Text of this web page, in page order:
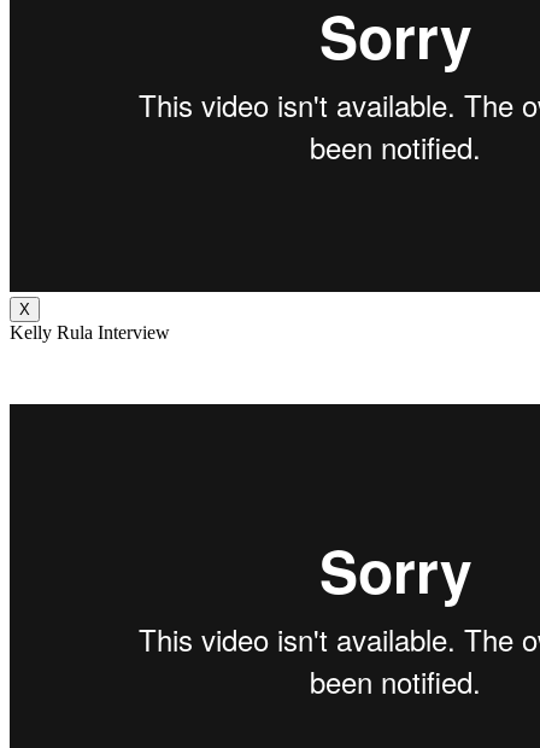
X
Kelly Rula Interview